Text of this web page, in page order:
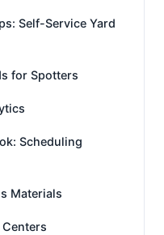
Self-Service Yard
for Spotters
Scheduling
Materials